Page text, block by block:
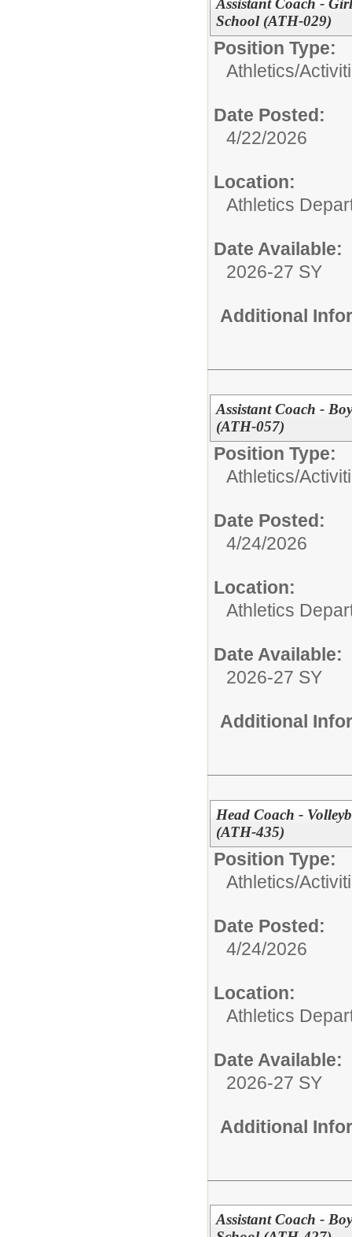
Assistant Coach -
School (ATH-029)
Position Type:
Athletics/
Date Posted:
4/22/2026
Location:
Athletics
Date Available:
2026-27 SY
Additional
Assistant Coach -
(ATH-057)
Position Type:
Athletics/
Date Posted:
4/24/2026
Location:
Athletics
Date Available:
2026-27 SY
Additional
Head Coach -
(ATH-435)
Position Type:
Athletics/
Date Posted:
4/24/2026
Location:
Athletics
Date Available:
2026-27 SY
Additional
Assistant Coach -